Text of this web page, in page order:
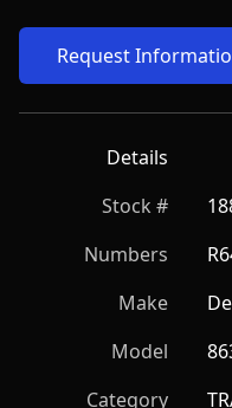
Request
Details
Stock #
Numbers
Make
Model
Category